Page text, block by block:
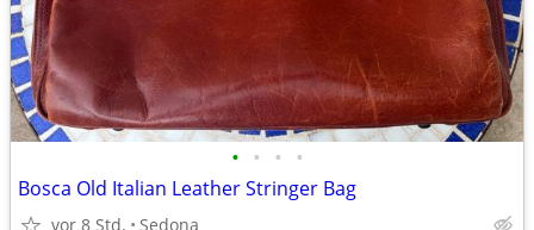
• • • •
Bosca Old Italian Leather Stringer Bag
vor 8 Std. Sedona